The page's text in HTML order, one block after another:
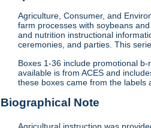
Agriculture, Consumer, and
farm processes with soybeans
and nutrition instructional
ceremonies, and parties. This
Boxes 1-36 include promotional
available is from ACES and
these boxes came from the labels
Biographical Note
Agricultural instruction was